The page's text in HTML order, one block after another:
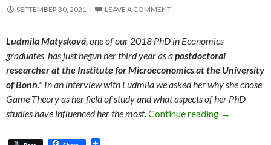
SEPTEMBER 30, 2021 LEAVE A COMMENT
Ludmila Matysková, one of our 2018 PhD in Economics
graduates, has just begun her third year as apostdoctoral
researcher at the Institute for Microeconomics at the University
of Bonn.* In an interview with Ludmila we asked her why she chose
Game Theory as her field of study and what aspects of her PhD
studies have influenced her the most.Continue reading Meet Our
→